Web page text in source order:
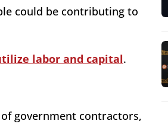
could be contributing to
labor and capital.
government contractors,